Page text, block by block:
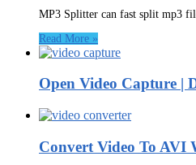
MP3 Splitter can fast split mp3
Read More »
Open Video Capture |
Convert Video To AVI